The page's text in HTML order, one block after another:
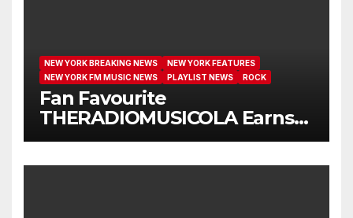
NEW YORK BREAKING NEWS
NEW YORK FEATURES
NEW YORK FM MUSIC NEWS
PLAYLIST NEWS ROCK
Fan Favourite
THERADIOMUSICOLA Earns
Extended Airplay with ‘Cos